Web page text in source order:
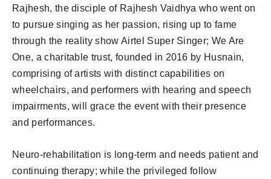
Rajhesh, the disciple of Rajhesh Vaidhya who went on
to pursue singing as her passion, rising up to fame
through the reality show Airtel Super Singer; We Are
One, a charitable trust, founded in 2016 by Husnain,
comprising of artists with distinct capabilities on
wheelchairs, and performers with hearing and speech
impairments, will grace the event with their presence
and performances.
Neuro-rehabilitation is long-term and needs patient and
continuing therapy; while the privileged follow